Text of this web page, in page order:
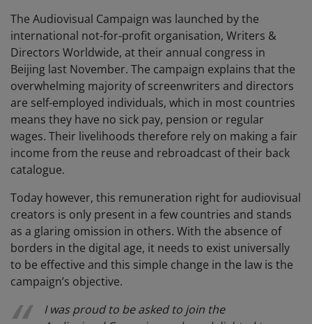
The Audiovisual Campaign was launched by the
international not-for-profit organisation, Writers &
Directors Worldwide, at their annual congress in
Beijing last November. The campaign explains that the
overwhelming majority of screenwriters and directors
are self-employed individuals, which in most countries
means they have no sick pay, pension or regular
wages. Their livelihoods therefore rely on making a fair
income from the reuse and rebroadcast of their back
catalogue.
Today however, this remuneration right for audiovisual
creators is only present in a few countries and stands
as a glaring omission in others. With the absence of
borders in the digital age, it needs to exist universally
to be effective and this simple change in the law is the
campaign’s objective.
I was proud to be asked to join the